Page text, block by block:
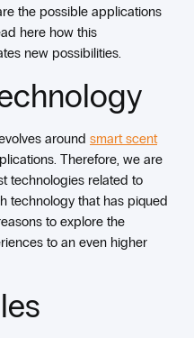
the possible applications
here how this
new possibilities.
around smart scent
Therefore, we are
technologies related to
technology that has piqued
to explore the
to an even higher